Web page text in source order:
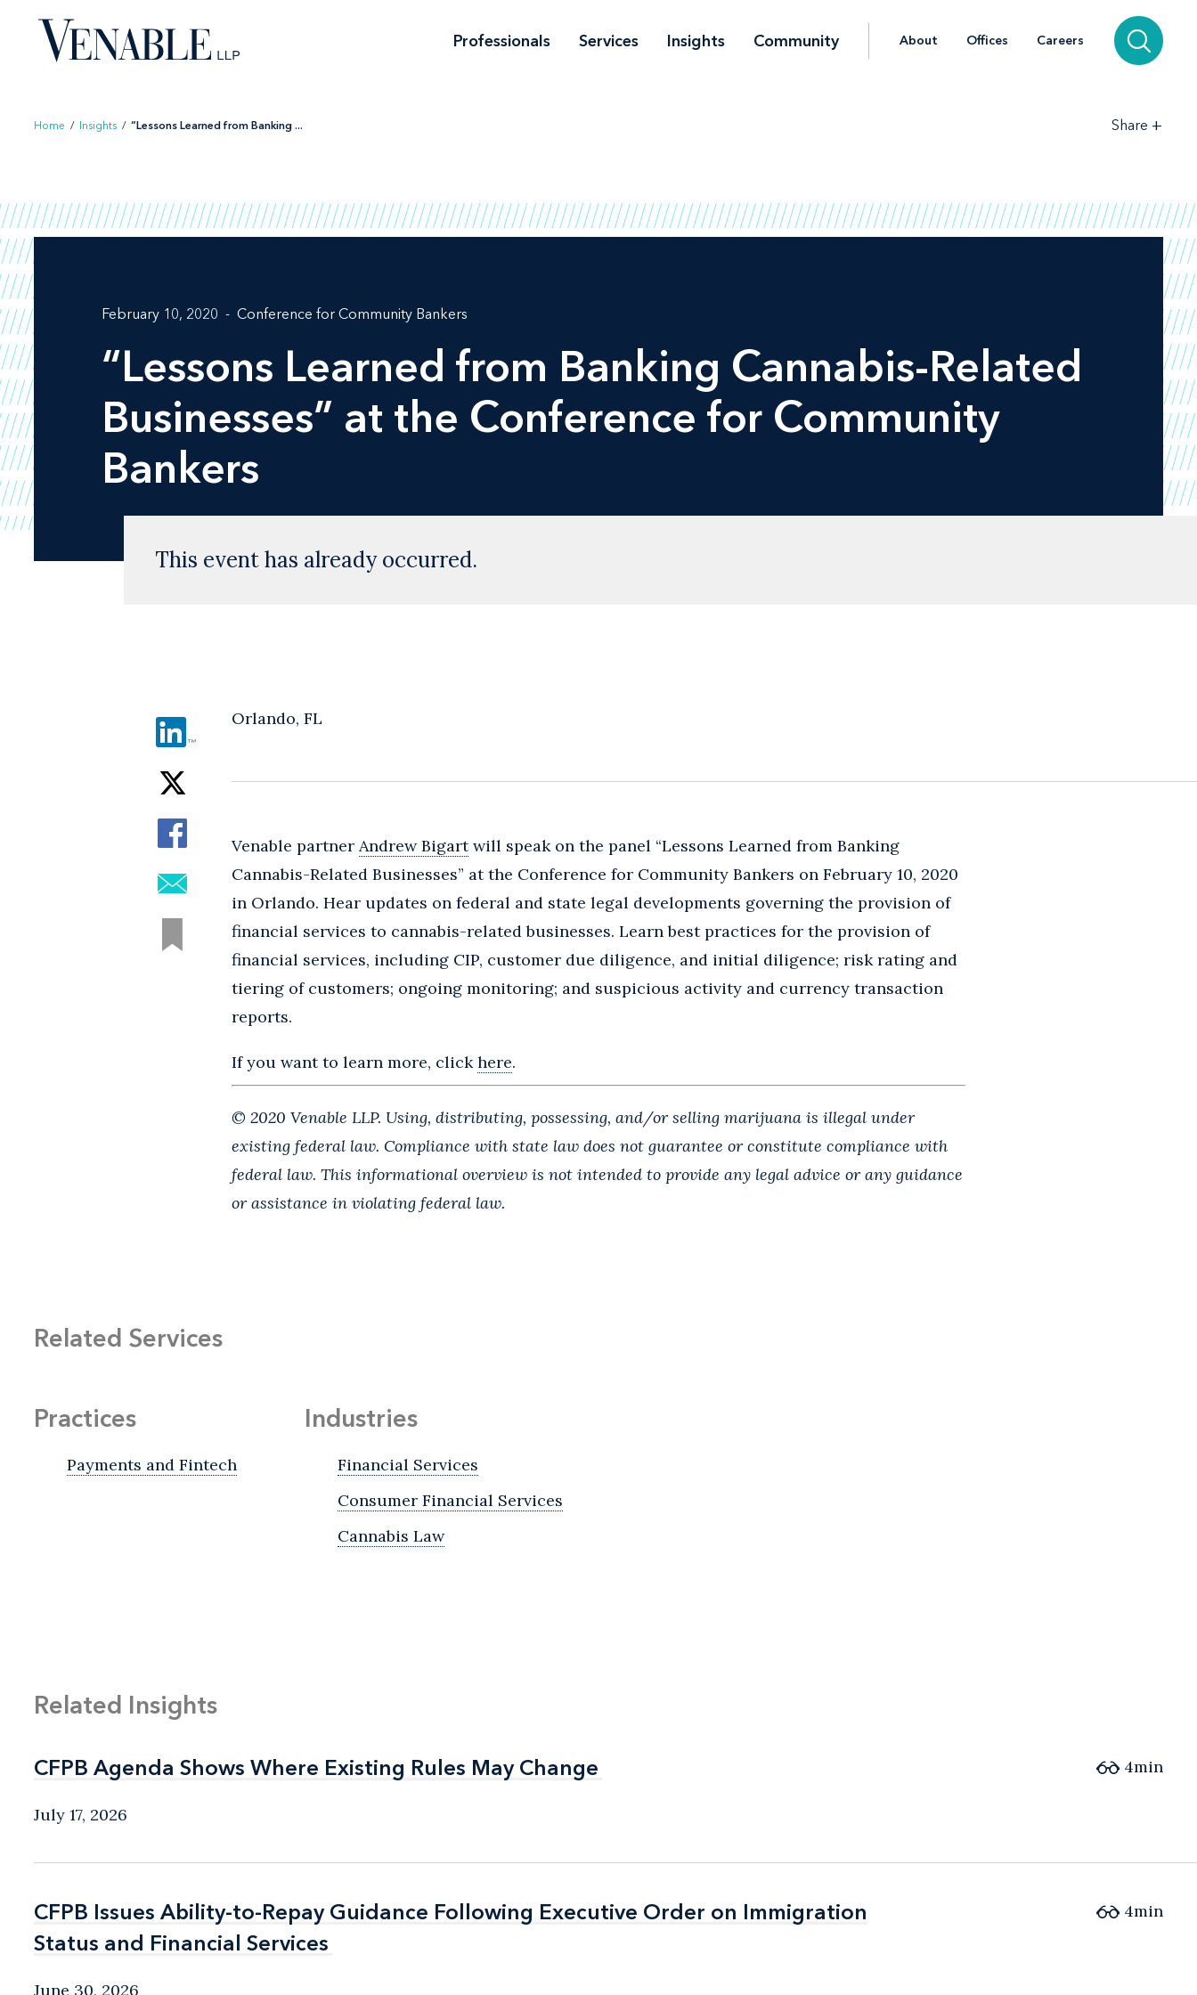
content
Professionals Services Insights Community About Offices Careers
Home / Insights / “Lessons Learned from Banking ... Share +
February 10, 2020 Conference for Community Bankers
“Lessons Learned from Banking Cannabis-Related
Businesses” at the Conference for Community
Bankers
This event has already occurred.
Orlando, FL
Venable partner Andrew Bigartwill speak on the panel “Lessons Learned from Banking
Cannabis-Related Businesses” at the Conference for Community Bankers on February 10, 2020
in Orlando. Hear updates on federal and state legal developments governing the provision of
financial services to cannabis-related businesses. Learn best practices for the provision of
financial services, including CIP, customer due diligence, and initial diligence; risk rating and
tiering of customers; ongoing monitoring; and suspicious activity and currency transaction
reports.
If you want to learn more, clickhere.
© 2020 Venable LLP. Using, distributing, possessing, and/or selling marijuana is illegal under
existing federal law. Compliance with state law does not guarantee or constitute compliance with
federal law. This informational overview is not intended to provide any legal advice or any guidance
or assistance in violating federal law.
Related Services
Practices
Payments and Fintech
Industries
Financial Services
Consumer Financial Services
Cannabis Law
Related Insights
CFPB Agenda Shows Where Existing Rules May Change
CFPB Agenda Shows Where Existing Rules May Change
July 17, 2026
4min
CFPB Issues Ability-to-Repay Guidance Following Executive Order on Immigration
Status and Financial Services
CFPB Issues Ability-to-Repay Guidance Following Executive Order on Immigration
Status and Financial Services
June 30, 2026
4min